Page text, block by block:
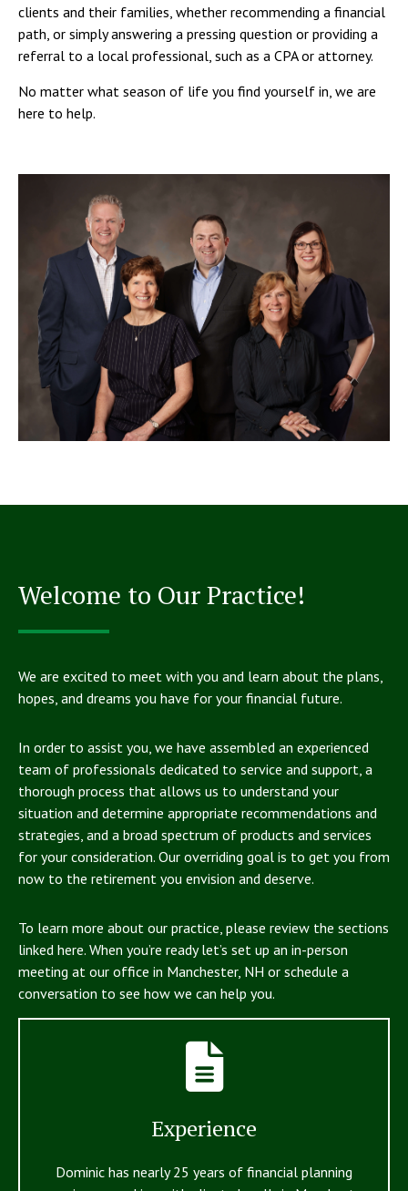
clients and their families, whether recommending a financial
path, or simply answering a pressing question or providing a
referral to a local professional, such as a CPA or attorney.
No matter what season of life you find yourself in, we are
here to help.
Welcome to Our Practice!
We are excited to meet with you and learn about the plans,
hopes, and dreams you have for your financial future.
In order to assist you, we have assembled an experienced
team of professionals dedicated to service and support, a
thorough process that allows us to understand your
situation and determine appropriate recommendations and
strategies, and a broad spectrum of products and services
for your consideration. Our overriding goal is to get you from
now to the retirement you envision and deserve.
To learn more about our practice, please review the sections
linked here. When you’re ready let’s set up an in-person
meeting at our office in Manchester, NH or schedule a
conversation to see how we can help you.
Experience
Dominic has nearly 25 years of financial planning